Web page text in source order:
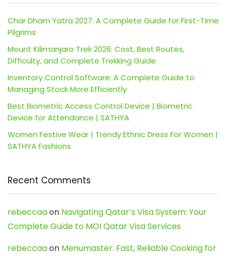
Char Dham Yatra 2027: A Complete Guide for First-Time
Pilgrims
Mount Kilimanjaro Trek 2026: Cost, Best Routes,
Difficulty, and Complete Trekking Guide
Inventory Control Software: A Complete Guide to
Managing Stock More Efficiently
Best Biometric Access Control Device | Biometric
Device for Attendance | SATHYA
Women Festive Wear | Trendy Ethnic Dress For Women |
SATHYA Fashions
Recent Comments
rebeccaaon Navigating Qatar’s Visa System: Your
Complete Guide to MOI Qatar Visa Services
rebeccaaon Menumaster: Fast, Reliable Cooking for